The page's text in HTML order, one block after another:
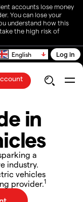
accounts lose money
You can lose your
understand how this
the high risk of
English Log in
in
a
industry.
vehicles
provider.1